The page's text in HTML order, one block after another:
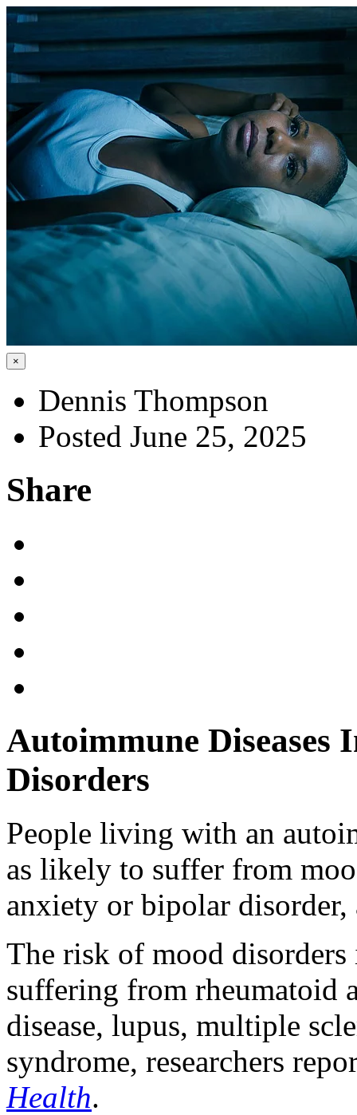
×
Dennis Thompson
Posted June 25, 2025
Share
Autoimmune Diseases
Disorders
People living with an
as likely to suffer from
anxiety or bipolar disorder,
The risk of mood
suffering from rheumatoid
disease, lupus, multiple
syndrome, researchers
Health.